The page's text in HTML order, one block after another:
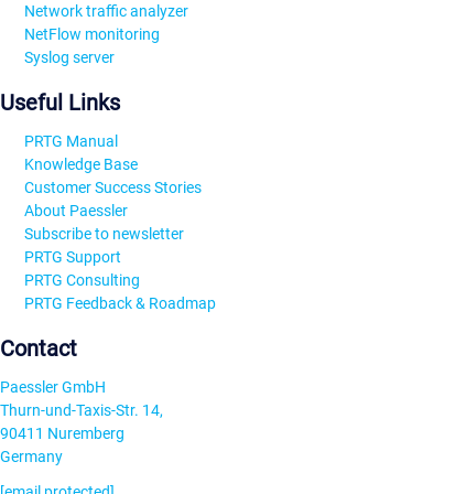
Network traffic analyzer
NetFlow monitoring
Syslog server
Useful Links
PRTG Manual
Knowledge Base
Customer Success Stories
About Paessler
Subscribe to newsletter
PRTG Support
PRTG Consulting
PRTG Feedback & Roadmap
Contact
Paessler GmbH
Thurn-und-Taxis-Str. 14,
90411 Nuremberg
Germany